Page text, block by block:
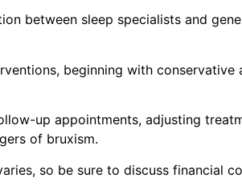
between sleep specialists and
beginning with
up appointments, adjusting
of bruxism.
so be sure to discuss financial